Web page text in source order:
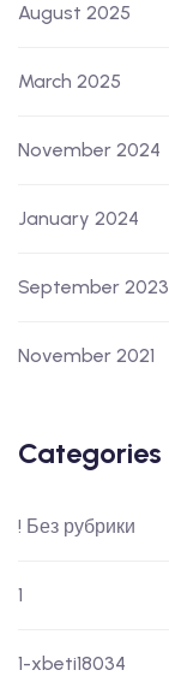
August 2025
March 2025
November 2024
January 2024
September 2023
November 2021
Categories
! Без рубрики
1
1-xbeti18034